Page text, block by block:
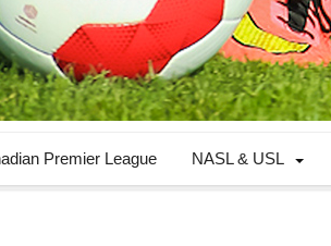
Premier League NASL & USL